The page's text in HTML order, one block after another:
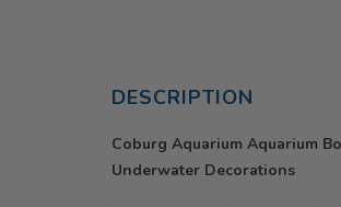
DESCRIPTION
Coburg Aquarium Aquarium
Underwater Decorations